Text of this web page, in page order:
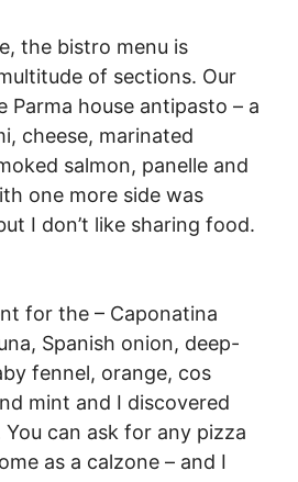
the bistro menu is
of sections. Our
Parma house antipasto – a
cheese, marinated
salmon, panelle and
one more side was
I don’t like sharing food.
for the – Caponatina
Spanish onion, deep-
fennel, orange, cos
mint and I discovered
can ask for any pizza
as a calzone – and I